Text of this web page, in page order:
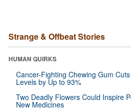
Strange & Offbeat Stories
HUMAN QUIRKS
Cancer-Fighting Chewing Gum
Levels by Up to 93%
Two Deadly Flowers Could Inspire
New Medicines